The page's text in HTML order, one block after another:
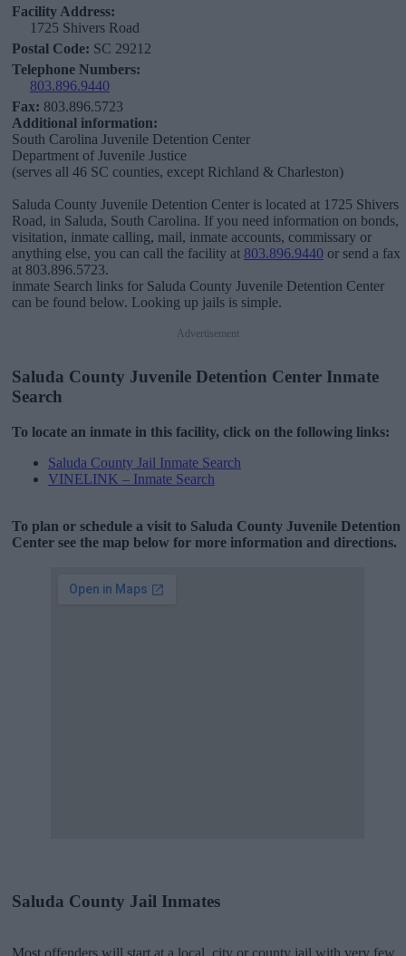
Facility Address:
1725 Shivers Road
Postal Code: SC 29212
Telephone Numbers:
803.896.9440
Fax: 803.896.5723
Additional information:
South Carolina Juvenile Detention Center
Department of Juvenile Justice
(serves all 46 SC counties, except Richland & Charleston)
Saluda County Juvenile Detention Center is located at 1725 Shivers
Road, in Saluda, South Carolina. If you need information on bonds,
visitation, inmate calling, mail, inmate accounts, commissary or
anything else, you can call the facility at 803.896.9440 or send a fax
at 803.896.5723.
inmate Search links for Saluda County Juvenile Detention Center
can be found below. Looking up jails is simple.
Advertisement
Saluda County Juvenile Detention Center Inmate
Search
To locate an inmate in this facility, click on the following links:
Saluda County Jail Inmate Search
VINELINK – Inmate Search
To plan or schedule a visit to Saluda County Juvenile Detention
Center see the map below for more information and directions.
Saluda County Jail Inmates